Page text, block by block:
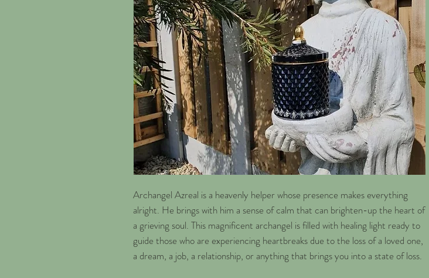
Archangel Azreal is a heavenly helper whose presence makes everything
alright. He brings with him a sense of calm that can brighten-up the heart of
a grieving soul. This magnificent archangel is filled with healing light ready to
guide those who are experiencing heartbreaks due to the loss of a loved one,
a dream, a job, a relationship, or anything that brings you into a state of loss.